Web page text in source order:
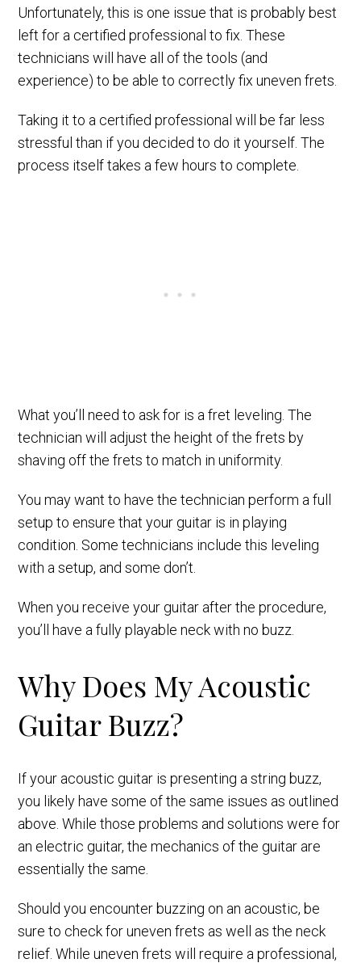
Unfortunately, this is one issue that is probably best
left for a certified professional to fix. These
technicians will have all of the tools (and
experience) to be able to correctly fix uneven frets.
Taking it to a certified professional will be far less
stressful than if you decided to do it yourself. The
process itself takes a few hours to complete.
What you’ll need to ask for is a fret leveling. The
technician will adjust the height of the frets by
shaving off the frets to match in uniformity.
You may want to have the technician perform a full
setup to ensure that your guitar is in playing
condition. Some technicians include this leveling
with a setup, and some don’t.
When you receive your guitar after the procedure,
you’ll have a fully playable neck with no buzz.
Why Does My Acoustic
Guitar Buzz?
If your acoustic guitar is presenting a string buzz,
you likely have some of the same issues as outlined
above. While those problems and solutions were for
an electric guitar, the mechanics of the guitar are
essentially the same.
Should you encounter buzzing on an acoustic, be
sure to check for uneven frets as well as the neck
relief. While uneven frets will require a professional,